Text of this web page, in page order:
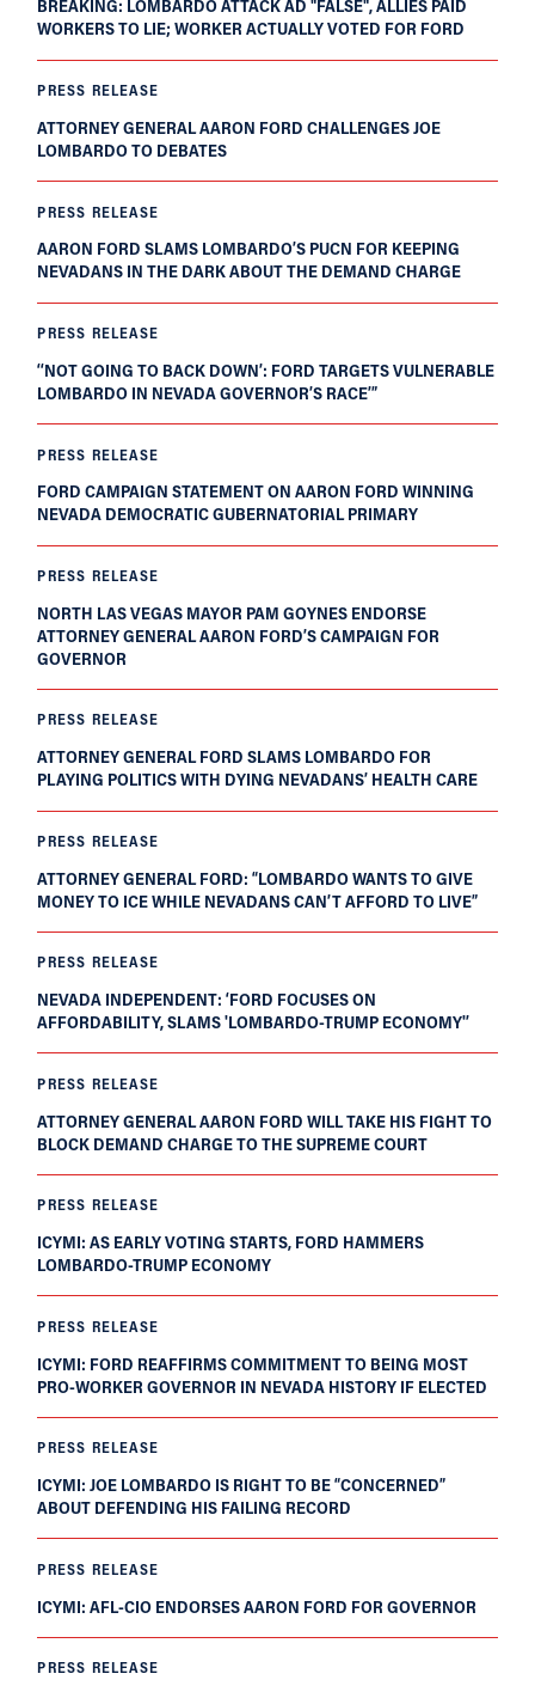
BREAKING: LOMBARDO ATTACK AD "FALSE", ALLIES PAID
WORKERS TO LIE; WORKER ACTUALLY VOTED FOR FORD
PRESS RELEASE
ATTORNEY GENERAL AARON FORD CHALLENGES JOE
LOMBARDO TO DEBATES
PRESS RELEASE
AARON FORD SLAMS LOMBARDO’S PUCN FOR KEEPING
NEVADANS IN THE DARK ABOUT THE DEMAND CHARGE
PRESS RELEASE
‘‘NOT GOING TO BACK DOWN’: FORD TARGETS VULNERABLE
LOMBARDO IN NEVADA GOVERNOR’S RACE’”
PRESS RELEASE
FORD CAMPAIGN STATEMENT ON AARON FORD WINNING
NEVADA DEMOCRATIC GUBERNATORIAL PRIMARY
PRESS RELEASE
NORTH LAS VEGAS MAYOR PAM GOYNES ENDORSE
ATTORNEY GENERAL AARON FORD’S CAMPAIGN FOR
GOVERNOR
PRESS RELEASE
ATTORNEY GENERAL FORD SLAMS LOMBARDO FOR
PLAYING POLITICS WITH DYING NEVADANS’ HEALTH CARE
PRESS RELEASE
ATTORNEY GENERAL FORD: “LOMBARDO WANTS TO GIVE
MONEY TO ICE WHILE NEVADANS CAN’T AFFORD TO LIVE”
PRESS RELEASE
NEVADA INDEPENDENT: ‘FORD FOCUSES ON
AFFORDABILITY, SLAMS 'LOMBARDO-TRUMP ECONOMY'’
PRESS RELEASE
ATTORNEY GENERAL AARON FORD WILL TAKE HIS FIGHT TO
BLOCK DEMAND CHARGE TO THE SUPREME COURT
PRESS RELEASE
ICYMI: AS EARLY VOTING STARTS, FORD HAMMERS
LOMBARDO-TRUMP ECONOMY
PRESS RELEASE
ICYMI: FORD REAFFIRMS COMMITMENT TO BEING MOST
PRO-WORKER GOVERNOR IN NEVADA HISTORY IF ELECTED
PRESS RELEASE
ICYMI: JOE LOMBARDO IS RIGHT TO BE “CONCERNED”
ABOUT DEFENDING HIS FAILING RECORD
PRESS RELEASE
ICYMI: AFL-CIO ENDORSES AARON FORD FOR GOVERNOR
PRESS RELEASE